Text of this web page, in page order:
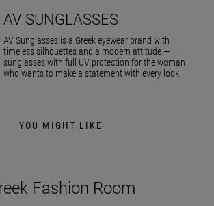
AV SUNGLASSES
AV Sunglasses is a Greek eyewear brand with
timeless silhouettes and a modern attitude —
sunglasses with full UV protection for the woman
who wants to make a statement with every look.
YOU MIGHT LIKE
Fashion Room